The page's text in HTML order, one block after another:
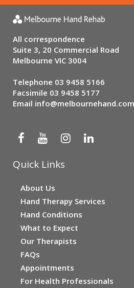
All correspondence
Suite 3, 20 Commercial Road
Melbourne VIC 3004
Telephone 03 9458 5166
Facsimile 03 9458 5177
Email
Quick Links
About Us
Hand Therapy Services
Hand Conditions
What to Expect
Our Therapists
FAQs
Appointments
For Health Professionals